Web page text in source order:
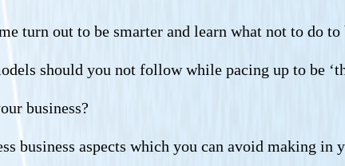
turn out to be smarter and learn what not to do to
should you not follow while pacing up to be
business?
business aspects which you can avoid making in